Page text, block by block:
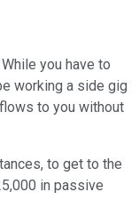
you have to
working a side gig
to you without
to get to the
in passive